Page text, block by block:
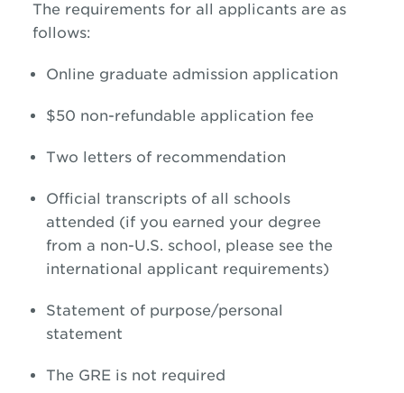
The requirements for all applicants are as
follows:
Online graduate admission application
$50 non-refundable application fee
Two letters of recommendation
Official transcripts of all schools
attended (if you earned your degree
from a non-U.S. school, please see the
international applicant requirements)
Statement of purpose/personal
statement
The GRE is not required